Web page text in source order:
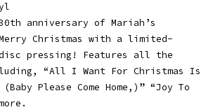
anniversary of Mariah’s
Christmas with a limited-
pressing! Features all the
“All I Want For Christmas Is
Please Come Home,)” “Joy To